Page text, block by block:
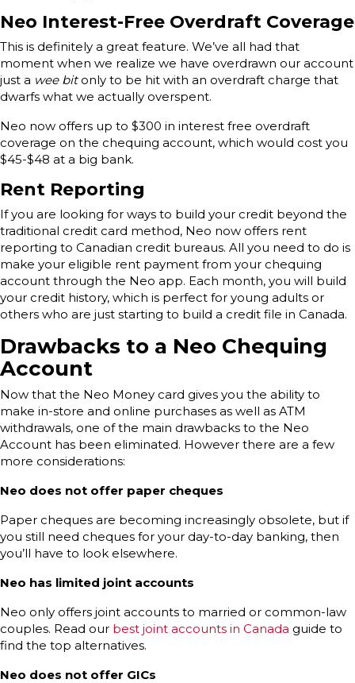
Neo Interest-Free Overdraft Coverage
This is definitely a great feature. We’ve all had that
moment when we realize we have overdrawn our account
just a wee bitonly to be hit with an overdraft charge that
dwarfs what we actually overspent.
Neo now offers up to $300 in interest free overdraft
coverage on the chequing account, which would cost you
$45-$48 at a big bank.
Rent Reporting
If you are looking for ways to build your credit beyond the
traditional credit card method, Neo now offers rent
reporting to Canadian credit bureaus. All you need to do is
make your eligible rent payment from your chequing
account through the Neo app. Each month, you will build
your credit history, which is perfect for young adults or
others who are just starting to build a credit file in Canada.
Drawbacks to a Neo Chequing
Account
Now that the Neo Money card gives you the ability to
make in-store and online purchases as well as ATM
withdrawals, one of the main drawbacks to the Neo
Account has been eliminated. However there are a few
more considerations:
Neo does not offer paper cheques
Paper cheques are becoming increasingly obsolete, but if
you still need cheques for your day-to-day banking, then
you’ll have to look elsewhere.
Neo has limited joint accounts
Neo only offers joint accounts to married or common-law
couples. Read our best joint accounts in Canada guide to
find the top alternatives.
Neo does not offer GICs